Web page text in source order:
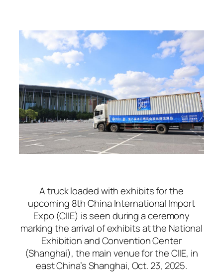
A truck loaded with exhibits for the
upcoming 8th China International Import
Expo (CIIE) is seen during a ceremony
marking the arrival of exhibits at the National
Exhibition and Convention Center
(Shanghai), the main venue for the CIIE, in
east China’s Shanghai, Oct. 23, 2025.